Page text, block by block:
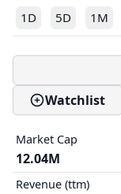
1D 5D 1M
Watchlist
Market Cap
12.04M
Revenue (ttm)